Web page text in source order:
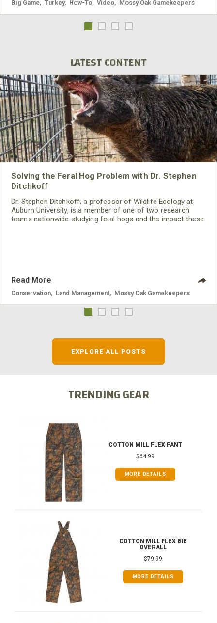
Big Game Turkey How-To Video Mossy Oak Gamekeepers
LATEST CONTENT
Solving the Feral Hog Problem with Dr. Stephen
Ditchkoff
Dr. Stephen Ditchkoff, a professor of Wildlife Ecology at
Auburn University, is a member of one of two research
teams nationwide studying feral hogs and the impact these
Read More
Conservation Land Management Mossy Oak Gamekeepers
EXPLORE ALL POSTS
TRENDING GEAR
COTTON MILL FLEX PANT
$64.99
MORE DETAILS
COTTON MILL FLEX BIB
OVERALL
$79.99
MORE DETAILS